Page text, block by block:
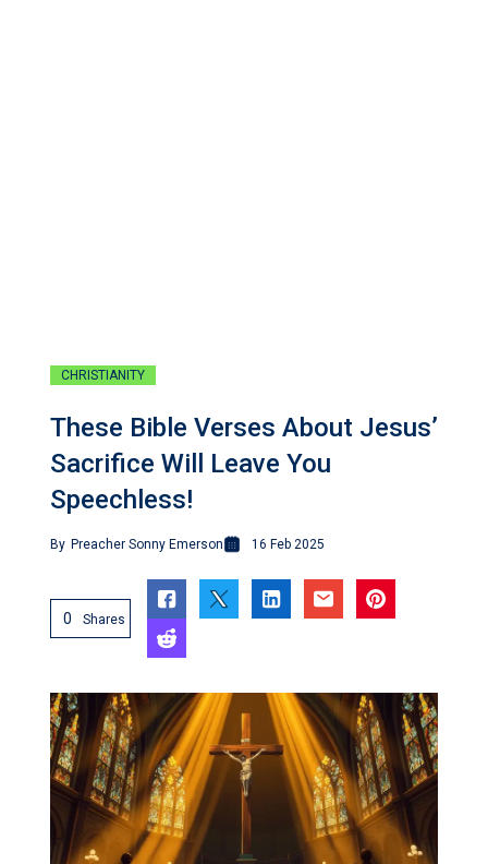
CHRISTIANITY
These Bible Verses About Jesus’
Sacrifice Will Leave You
Speechless!
By Preacher Sonny Emerson 16 Feb 2025
0 Shares